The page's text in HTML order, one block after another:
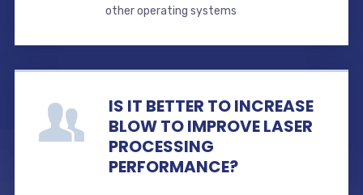
other operating systems
IS IT BETTER TO INCREASE
BLOW TO IMPROVE LASER
PROCESSING
PERFORMANCE?